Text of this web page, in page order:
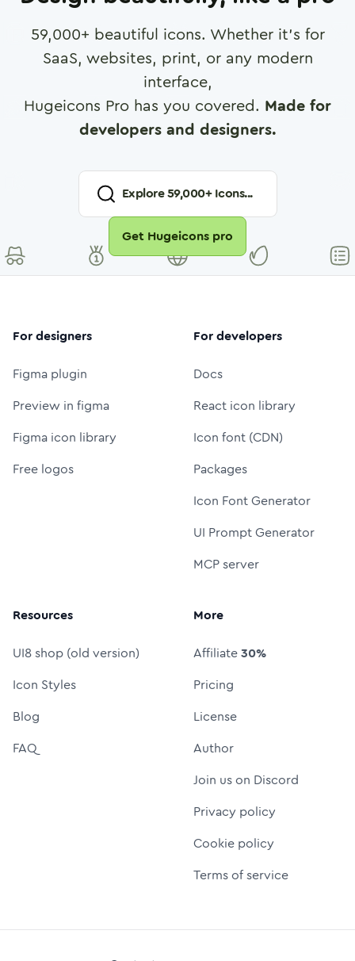
59,000+ beautiful icons. Whether it's for
SaaS, websites, print, or any modern
interface,
Hugeicons Pro has you covered. Made for
developers and designers.
Explore59,000+ Icons...
Get Hugeicons pro
For designers
Figma plugin
Preview in figma
Figma icon library
Free logos
For developers
Docs
React icon library
Icon font (CDN)
Packages
Icon Font Generator
UI Prompt Generator
MCP server
Resources
UI8 shop (old version)
Icon Styles
Blog
FAQ
More
Affiliate30%
Pricing
License
Author
Join us on Discord
Privacy policy
Cookie policy
Terms of service